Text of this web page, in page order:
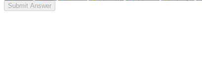
Submit Answer